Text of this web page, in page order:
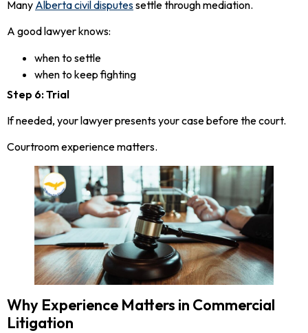
Many Alberta civil disputessettle through mediation.
A good lawyer knows:
when to settle
when to keep fighting
Step 6: Trial
If needed, your lawyer presents your case before the court.
Courtroom experience matters.
Why Experience Matters in Commercial
Litigation